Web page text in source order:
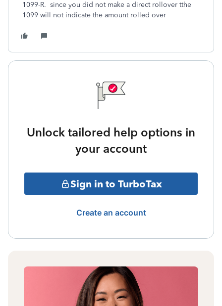
1099-R. since you did not make a direct rollover tthe
1099 will not indicate the amount rolled over
Unlock tailored help options in
your account
Sign in to TurboTax
Create an account